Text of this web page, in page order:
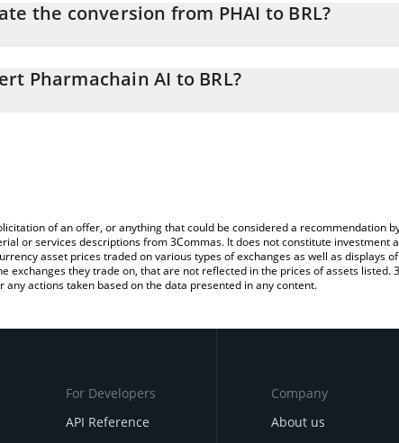
the conversion from PHAI to BRL?
AI in the corresponding field and will automatically
Pharmachain AI to BRL?
of an offer, or anything that could be considered a recommendation
or services descriptions from 3Commas. It does not constitute investment
asset prices traded on various types of exchanges as well as displays
they trade on, that are not reflected in the prices of assets listed.
actions taken based on the data presented in any content.
For Developers
API Reference
Company
About us